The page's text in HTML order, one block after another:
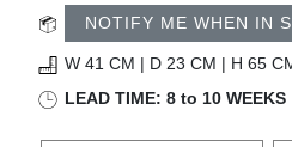
ROOM BY ROOM
TRENDS
NOTIFY ME WHEN IN
W 41 CM | D 23 CM | H 65
LEAD TIME: 8 to 10 WEEKS